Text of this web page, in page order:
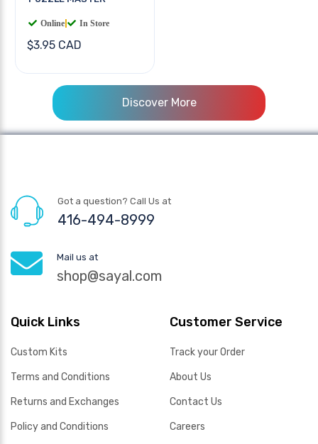
Online In Store
$3.95 CAD
Discover More
Got a question? Call Us at
416-494-8999
Mail us at
shop@sayal.com
Quick Links
Custom Kits
Terms and Conditions
Returns and Exchanges
Policy and Conditions
Customer Service
Track your Order
About Us
Contact Us
Careers